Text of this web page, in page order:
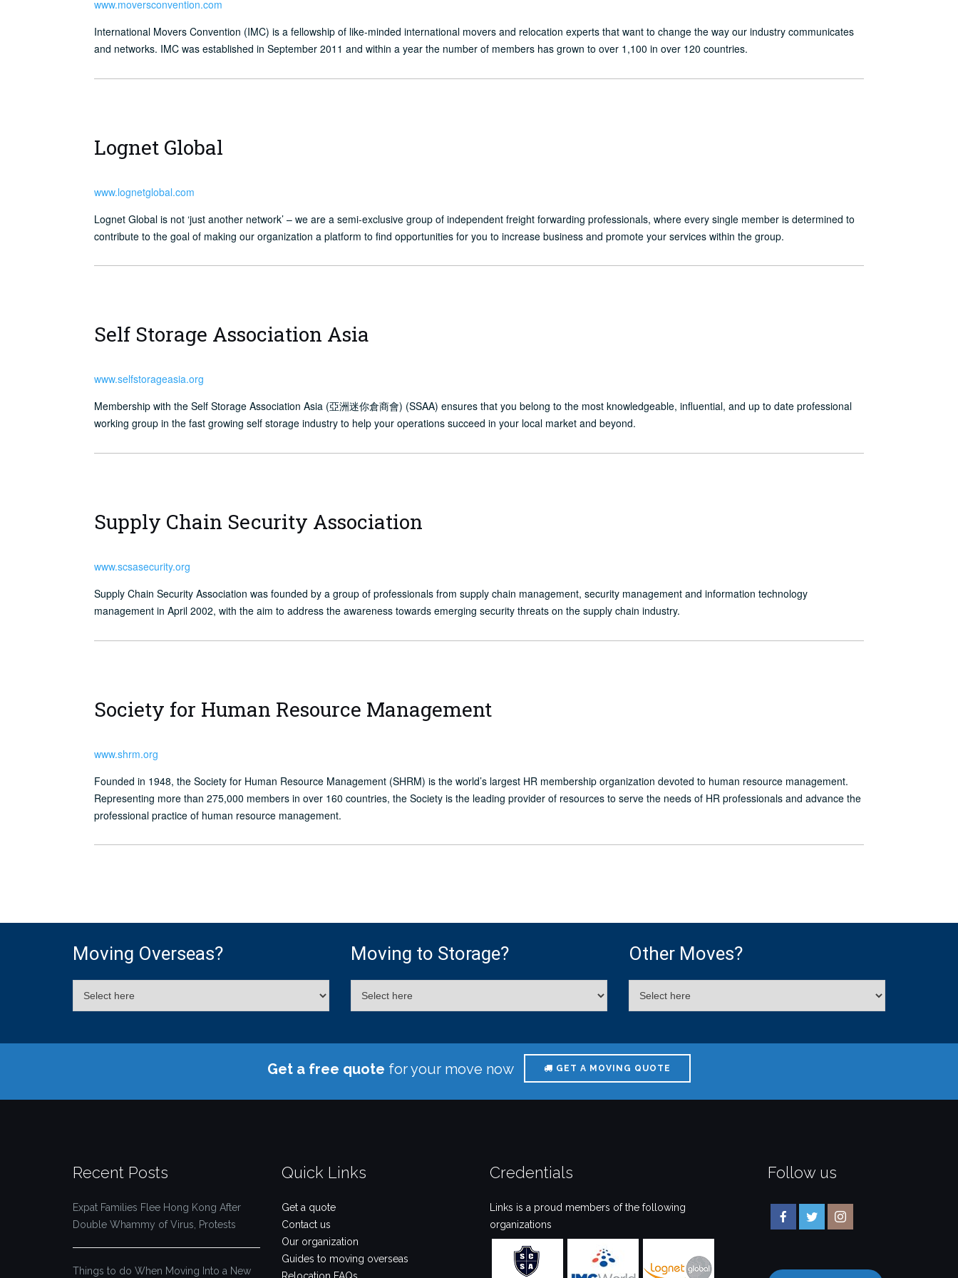
www.moversconvention.com
International Movers Convention (IMC) is a fellowship of like-minded international movers and relocation experts that want to change the way our industry communicates
and networks. IMC was established in September 2011 and within a year the number of members has grown to over 1,100 in over 120 countries.
Lognet Global
www.lognetglobal.com
Lognet Global is not ‘just another network’ – we are a semi-exclusive group of independent freight forwarding professionals, where every single member is determined to
contribute to the goal of making our organization a platform to find opportunities for you to increase business and promote your services within the group.
Self Storage Association Asia
www.selfstorageasia.org
Membership with the Self Storage Association Asia (亞洲迷你倉商會) (SSAA) ensures that you belong to the most knowledgeable, influential, and up to date professional
working group in the fast growing self storage industry to help your operations succeed in your local market and beyond.
Supply Chain Security Association
www.scsasecurity.org
Supply Chain Security Association was founded by a group of professionals from supply chain management, security management and information technology
management in April 2002, with the aim to address the awareness towards emerging security threats on the supply chain industry.
Society for Human Resource Management
www.shrm.org
Founded in 1948, the Society for Human Resource Management (SHRM) is the world’s largest HR membership organization devoted to human resource management.
Representing more than 275,000 members in over 160 countries, the Society is the leading provider of resources to serve the needs of HR professionals and advance the
professional practice of human resource management.
Moving Overseas? Moving to Storage? Other Moves?
Get a free quote for your move now GET A MOVING QUOTE
Recent Posts
Expat Families Flee Hong Kong After
Double Whammy of Virus, Protests
Things to do When Moving Into a New
Quick Links
Get a quote
Contact us
Our organization
Guides to moving overseas
Credentials
Links is a proud members of the following
organizations
Follow us